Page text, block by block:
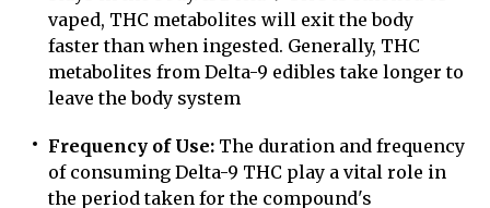
vaped, THC metabolites will exit the body
faster than when ingested. Generally, THC
metabolites from Delta-9 edibles take longer to
leave the body system
Frequency of Use: The duration and frequency
of consuming Delta-9 THC play a vital role in
the period taken for the compound's